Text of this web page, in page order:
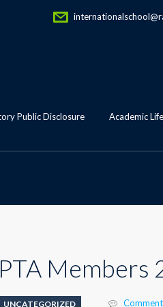
Public Disclosure Academic Life
PTA Members
UNCATEGORIZED